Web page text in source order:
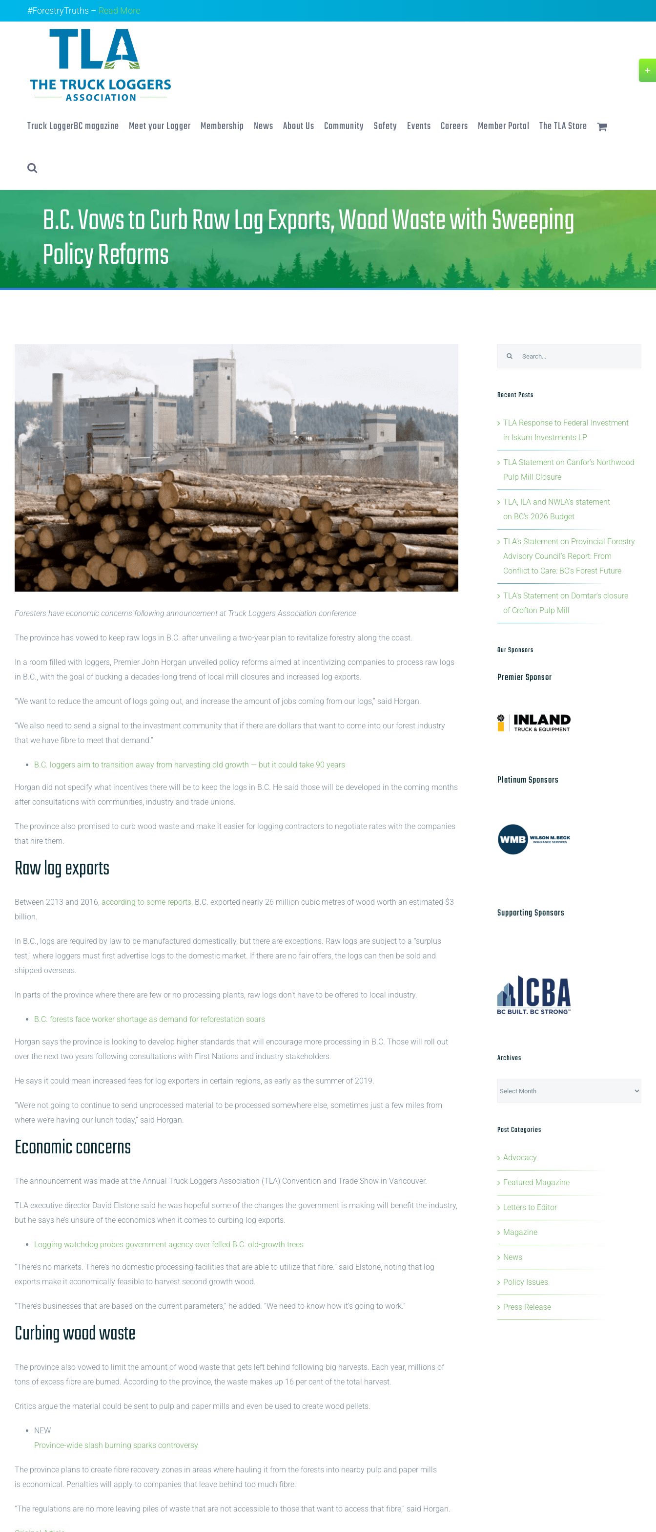
to
#ForestryTruths – Read More
Truck LoggerBC magazine Meet your Logger Membership News About Us Community Safety Events Careers Member Portal The TLA Store
B.C. Vows to Curb Raw Log Exports, Wood Waste with Sweeping
Policy Reforms
Foresters have economic concerns following announcement at Truck Loggers Association conference
The province has vowed to keep raw logs in B.C. after unveiling a two-year plan to revitalize forestry along the coast.
In a room filled with loggers, Premier John Horgan unveiled policy reforms aimed at incentivizing companies to process raw logs
in B.C., with the goal of bucking a decades-long trend of local mill closures and increased log exports.
“We want to reduce the amount of logs going out, and increase the amount of jobs coming from our logs,” said Horgan.
“We also need to send a signal to the investment community that if there are dollars that want to come into our forest industry
that we have fibre to meet that demand.”
B.C. loggers aim to transition away from harvesting old growth — but it could take 90 years
Horgan did not specify what incentives there will be to keep the logs in B.C. He said those will be developed in the coming months
after consultations with communities, industry and trade unions.
The province also promised to curb wood waste and make it easier for logging contractors to negotiate rates with the companies
that hire them.
Raw log exports
Between 2013 and 2016, according to some reports, B.C. exported nearly 26 million cubic metres of wood worth an estimated $3
billion.
In B.C., logs are required by law to be manufactured domestically, but there are exceptions. Raw logs are subject to a “surplus
test,” where loggers must first advertise logs to the domestic market. If there are no fair offers, the logs can then be sold and
shipped overseas.
In parts of the province where there are few or no processing plants, raw logs don’t have to be offered to local industry.
B.C. forests face worker shortage as demand for reforestation soars
Horgan says the province is looking to develop higher standards that will encourage more processing in B.C. Those will roll out
over the next two years following consultations with First Nations and industry stakeholders.
He says it could mean increased fees for log exporters in certain regions, as early as the summer of 2019.
“We’re not going to continue to send unprocessed material to be processed somewhere else, sometimes just a few miles from
where we’re having our lunch today,” said Horgan.
Economic concerns
The announcement was made at the Annual Truck Loggers Association (TLA) Convention and Trade Show in Vancouver.
TLA executive director David Elstone said he was hopeful some of the changes the government is making will benefit the industry,
but he says he’s unsure of the economics when it comes to curbing log exports.
Logging watchdog probes government agency over felled B.C. old-growth trees
“There’s no markets. There’s no domestic processing facilities that are able to utilize that fibre.” said Elstone, noting that log
exports make it economically feasible to harvest second growth wood.
“There’s businesses that are based on the current parameters,” he added. “We need to know how it’s going to work.”
Curbing wood waste
The province also vowed to limit the amount of wood waste that gets left behind following big harvests. Each year, millions of
tons of excess fibre are burned. According to the province, the waste makes up 16 per cent of the total harvest.
Critics argue the material could be sent to pulp and paper mills and even be used to create wood pellets.
NEW
Province-wide slash burning sparks controversy
The province plans to create fibre recovery zones in areas where hauling it from the forests into nearby pulp and paper mills
is economical. Penalties will apply to companies that leave behind too much fibre.
“The regulations are no more leaving piles of waste that are not accessible to those that want to access that fibre,” said Horgan.
Recent Posts
TLA Response to Federal Investment
in Iskum Investments LP
TLA Statement on Canfor’s Northwood
Pulp Mill Closure
TLA, ILA and NWLA’s statement
on BC’s 2026 Budget
TLA’s Statement on Provincial Forestry
Advisory Council’s Report: From
Conflict to Care: BC’s Forest Future
TLA’s Statement on Domtar’s closure
of Crofton Pulp Mill
Our Sponsors
Premier Sponsor
Platinum Sponsors
Supporting Sponsors
Archives
Post Categories
Advocacy
Featured Magazine
Letters to Editor
Magazine
News
Policy Issues
Press Release